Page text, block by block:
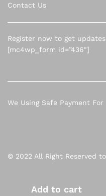
Add to cart
Add to cart
Contact Us
Register now to get
[mc4wp_form id=”436″]
© 2022 All Right Reserved
We Using Safe Payment For